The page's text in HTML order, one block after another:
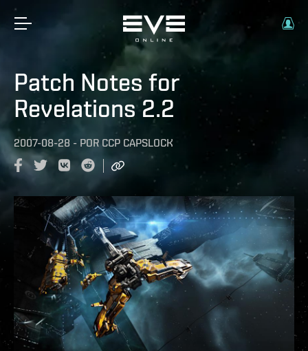
Patch Notes for
Revelations 2.2
2007-08-28 - POR CCP CAPSLOCK